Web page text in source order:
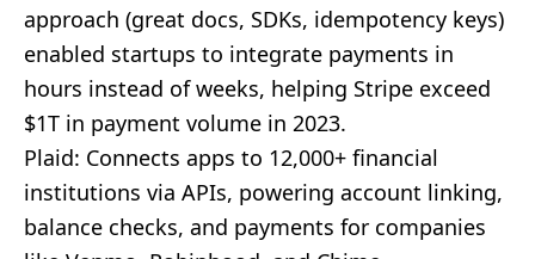
approach (great docs, SDKs, idempotency keys)
enabled startups to integrate payments in
hours instead of weeks, helping Stripe exceed
$1T in payment volume in 2023.
Plaid: Connects apps to 12,000+ financial
institutions via APIs, powering account linking,
balance checks, and payments for companies